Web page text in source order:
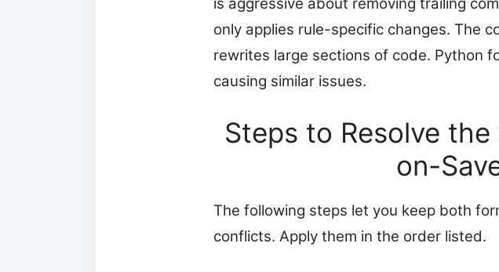
is aggressive about removing trailing
only applies rule-specific changes. The
rewrites large sections of code. Python
causing similar issues.
Steps to Resolve
on-
The following steps let you keep both
conflicts. Apply them in the order listed.